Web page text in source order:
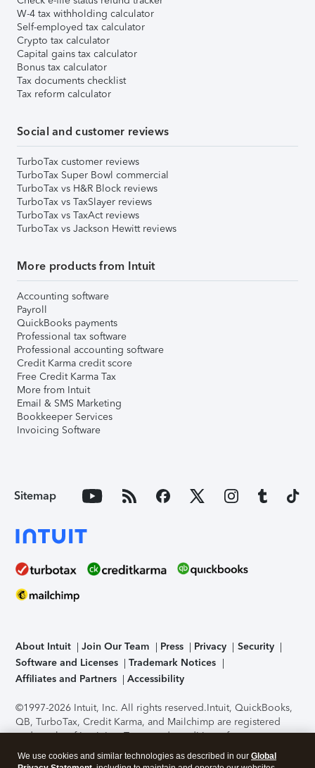
W-4 tax withholding calculator
Self-employed tax calculator
Crypto tax calculator
Capital gains tax calculator
Bonus tax calculator
Tax documents checklist
Tax reform calculator
Social and customer reviews
TurboTax customer reviews
TurboTax Super Bowl commercial
TurboTax vs H&R Block reviews
TurboTax vs TaxSlayer reviews
TurboTax vs TaxAct reviews
TurboTax vs Jackson Hewitt reviews
More products from Intuit
Accounting software
Payroll
QuickBooks payments
Professional tax software
Professional accounting software
Credit Karma credit score
Free Credit Karma Tax
More from Intuit
Email & SMS Marketing
Bookkeeper Services
Invoicing Software
Sitemap
About Intuit Join Our Team Press Privacy
Security
Software and Licenses
Trademark Notices
Affiliates and Partners
Accessibility
©1997-2026 Intuit, Inc. All rights reserved.Intuit, QuickBooks,
QB, TurboTax, Credit Karma, and Mailchimp are registered
trademarks of Intuit Inc. Terms and conditions, features,
support, pricing, and service options subject to change
without notice.Security Certification of the TurboTax Online
We use cookies and similar technologies as described in our Global